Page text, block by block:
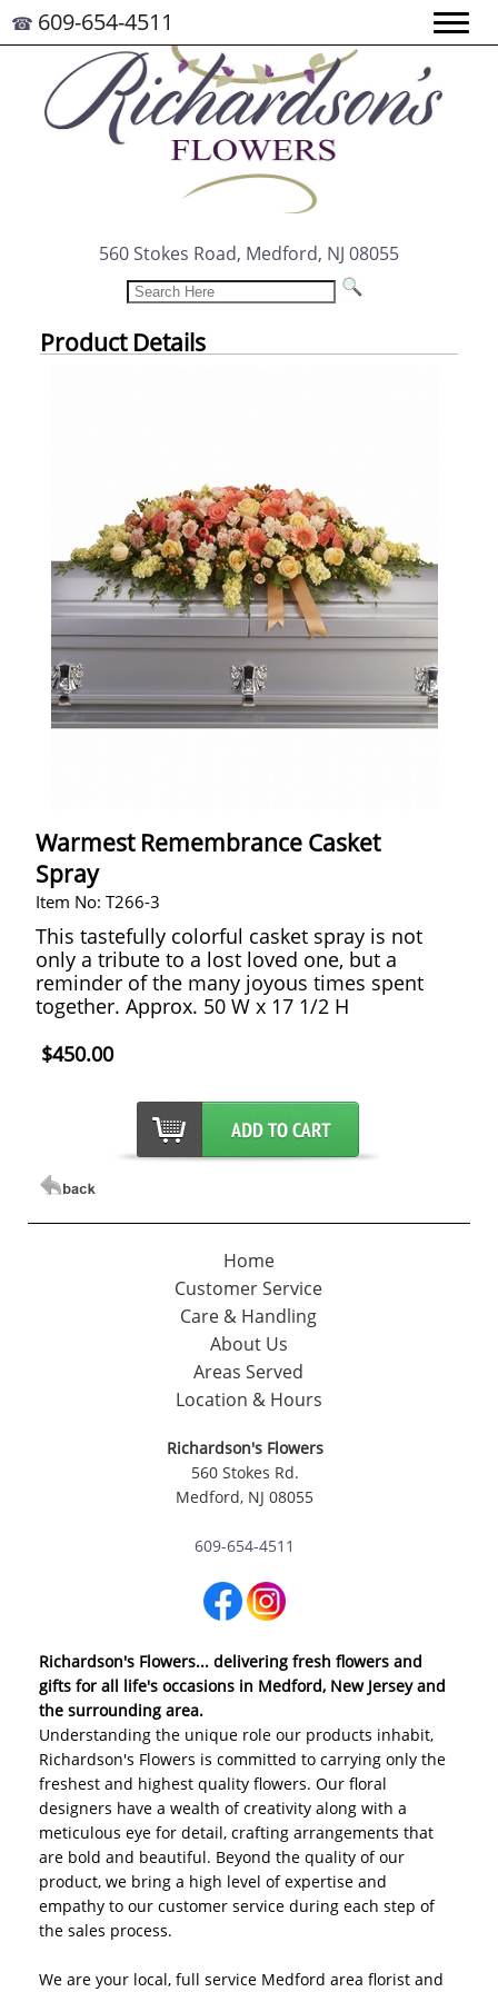
☎ 609-654-4511
560 Stokes Road, Medford, NJ 08055
Product Details
Warmest Remembrance Casket
Spray
Item No: T266-3
This tastefully colorful casket spray is not
only a tribute to a lost loved one, but a
reminder of the many joyous times spent
together. Approx. 50 W x 17 1/2 H
$450.00
Home
Customer Service
Care & Handling
About Us
Areas Served
Location & Hours
Richardson's Flowers
560 Stokes Rd.
Medford, NJ 08055
609-654-4511
Richardson's Flowers... delivering fresh flowers and
gifts for all life's occasions in Medford, New Jersey and
the surrounding area.
Understanding the unique role our products inhabit,
Richardson's Flowers is committed to carrying only the
freshest and highest quality flowers. Our floral
designers have a wealth of creativity along with a
meticulous eye for detail, crafting arrangements that
are bold and beautiful. Beyond the quality of our
product, we bring a high level of expertise and
empathy to our customer service during each step of
the sales process.
We are your local, full service Medford area florist and